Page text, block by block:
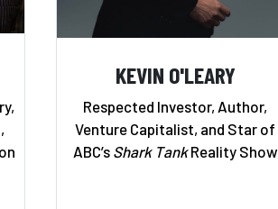
KEVIN O'LEARY
Respected Investor, Author,
Venture Capitalist, and Star of
ABC’s Shark TankReality Show